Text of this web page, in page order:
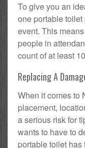
To give you an
one portable
event. This
people in
count of at least
Replacing A
When it comes to
placement,
a serious risk for
wants to have to
portable toilet